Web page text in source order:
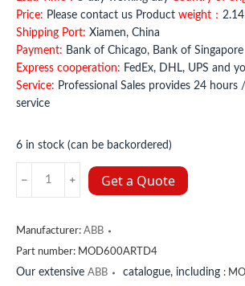
Price: Please contact us Product weight：
Shipping Port: Xiamen, China
Payment: Bank of Chicago, Bank of Singapore
Express cooperation: FedEx, DHL, UPS and
Service: Professional Sales provides 24 hours
service
6 in stock (can be backordered)
MOD600ARTD4
Get a Quote
Manufacturer: ABB
Part number: MOD600ARTD4
Our extensive ABB catalogue, including :